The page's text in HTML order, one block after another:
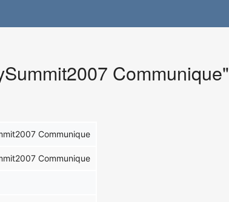
Communique"
Communique
Communique